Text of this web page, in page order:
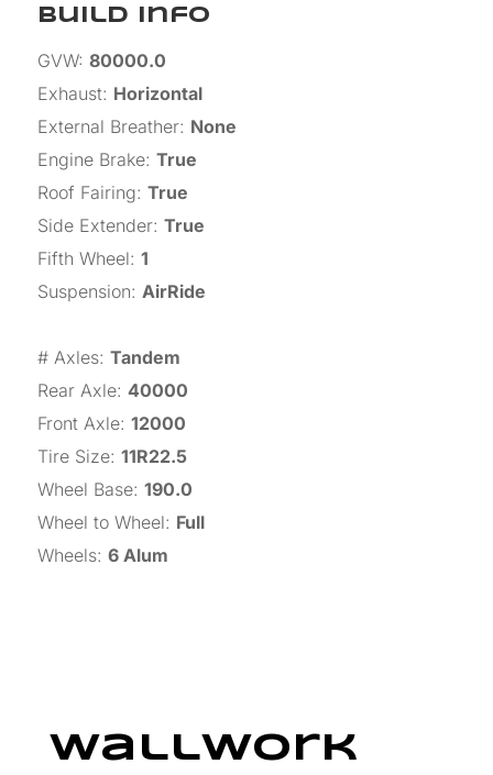
Build Info
GVW: 80000.0
Exhaust: Horizontal
External Breather: None
Engine Brake: True
Roof Fairing: True
Side Extender: True
Fifth Wheel: 1
Suspension: AirRide
# Axles: Tandem
Rear Axle: 40000
Front Axle: 12000
Tire Size: 11R22.5
Wheel Base: 190.0
Wheel to Wheel: Full
Wheels: 6 Alum
Wallwork